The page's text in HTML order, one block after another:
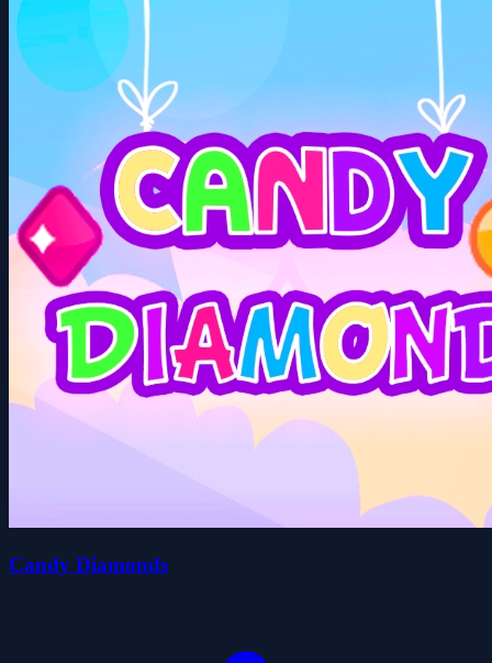
Candy Diamonds